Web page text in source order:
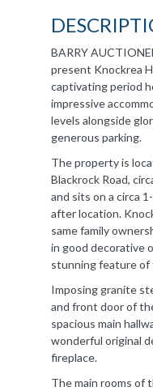
BARRY
present Knockrea
captivating period
impressive
levels alongside
generous parking.
The property is
Blackrock Road,
and sits on a circa
after location.
same family
in good decorative
stunning feature of
Imposing granite
and front door of
spacious main
wonderful original
fireplace.
The main rooms of